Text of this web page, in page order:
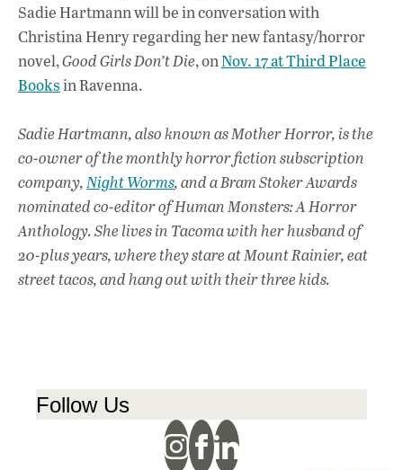
Sadie Hartmann will be in conversation with
Christina Henry regarding her new fantasy/horror
novel,Good Girls Don’t Die, onNov. 17 at Third Place
Booksin Ravenna.
Sadie Hartmann, also known as Mother Horror, is the
co-owner of the monthly horror fiction subscription
company,Night Worms, and a Bram Stoker Awards
nominated co-editor of Human Monsters: A Horror
Anthology. She lives in Tacoma with her husband of
20-plus years, where they stare at Mount Rainier, eat
street tacos, and hang out with their three kids.
Follow Us